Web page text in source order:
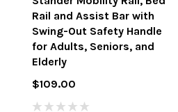
Rail and Assist Bar with
Swing-Out Safety Handle
for Adults, Seniors, and
Elderly
$109.00